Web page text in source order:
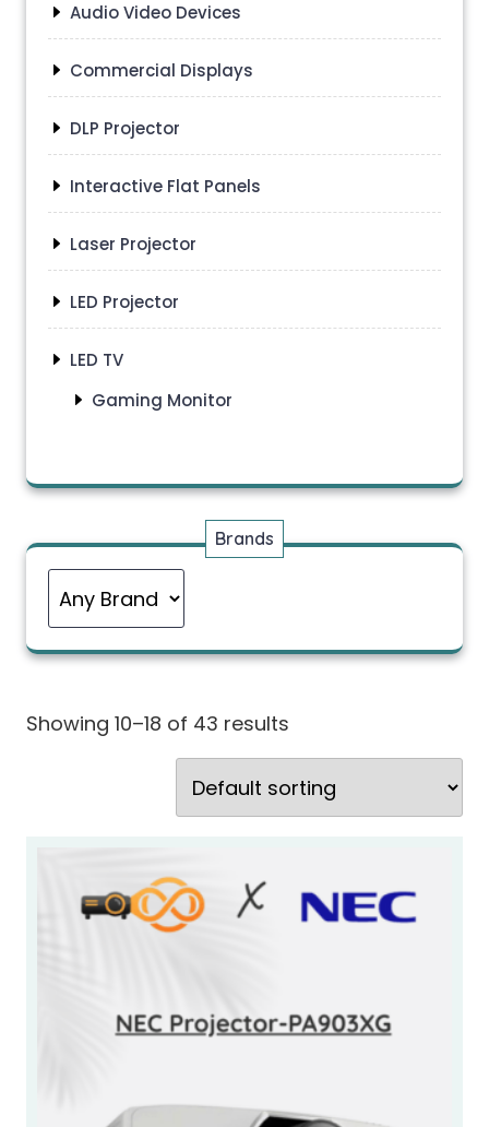
Audio Video Devices
Commercial Displays
DLP Projector
Interactive Flat Panels
Laser Projector
LED Projector
LED TV
Gaming Monitor
Brands
Showing 10–18 of 43 results